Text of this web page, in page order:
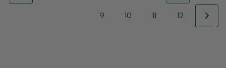
9 10 11 12